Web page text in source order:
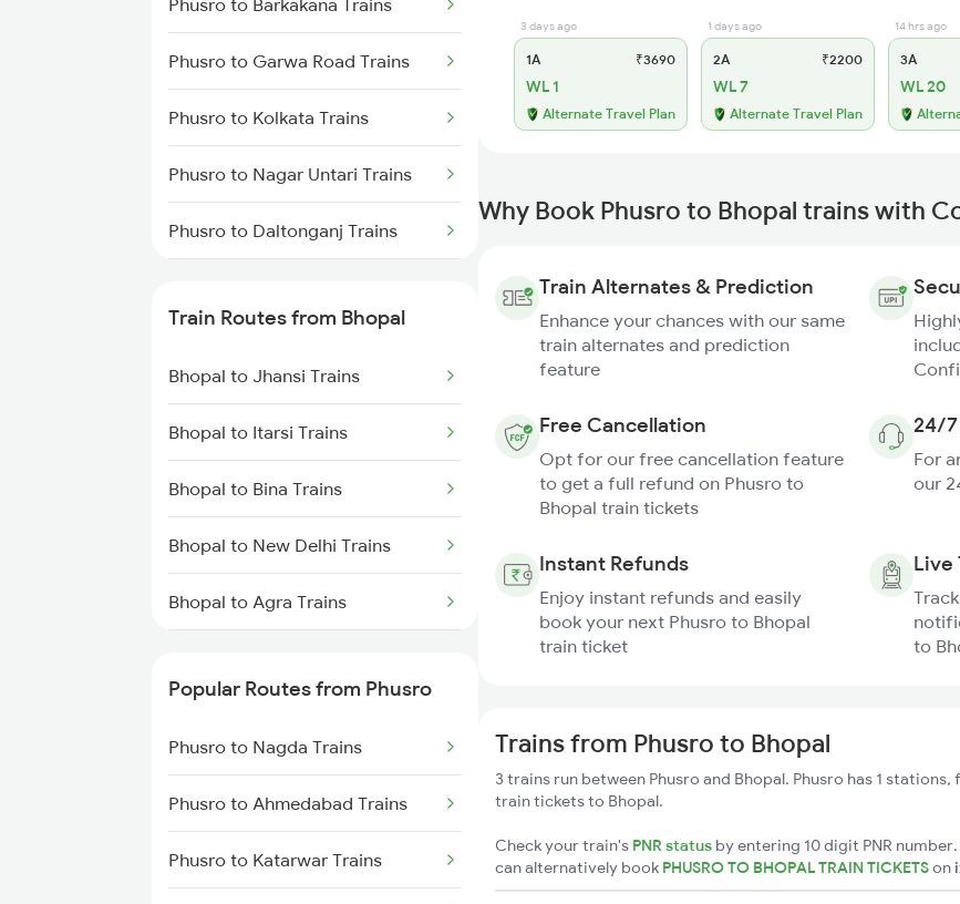
Mumbai to Delhi Trains
Mumbai to Goa Trains
Chennai to Coimbatore Trains
Phusro to Barkakana Trains
Phusro to Garwa Road Trains
Phusro to Kolkata Trains
Phusro to Nagar Untari Trains
Phusro to Daltonganj Trains
Phusro to Saugor Trains
Phusro to Ahmedabad Trains
Phusro to Ajmer Trains
Phusro to Ashok Nagar Trains
Phusro to Jabalpur Trains
Phusro to Khanna Banjari Trains
Phusro to Kota Trains
Phusro to Katarwar Trains
Train Routes from Bhopal
Bhopal to Jhansi Trains
Bhopal to Itarsi Trains
Bhopal to Bina Trains
Bhopal to New Delhi Trains
Bhopal to Agra Trains
Popular Routes from Phusro
Phusro to Nagda Trains
Phusro to Ahmedabad Trains
Phusro to Katarwar Trains
3 days ago
1A ₹3690
WL 1
Alternate Travel Plan
1 days ago
2A ₹2200
WL 7
Alternate Travel Plan
14 hrs ago
3A
WL 20
Why Book Phusro to Bhopal trains with
Train Alternates & Prediction
Enhance your chances with our same
train alternates and prediction
feature
Free Cancellation
Opt for our free cancellation feature
to get a full refund on Phusro to
Bhopal train tickets
24/
For
our
Instant Refunds
Enjoy instant refunds and easily
book your next Phusro to Bhopal
train ticket
Live
to
Trains from Phusro to Bhopal
3 trains run between Phusro and Bhopal. Phusro has 1
train tickets to Bhopal.
Check your train's PNR status by entering 10 digit PNR
can alternatively book PHUSRO TO BHOPAL TRAIN TICKETSon